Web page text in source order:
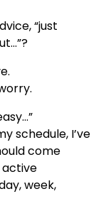
“just
schedule, I’ve
come
active
week,